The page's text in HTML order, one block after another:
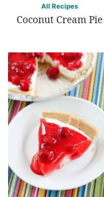
All Recipes
Coconut Cream Pie